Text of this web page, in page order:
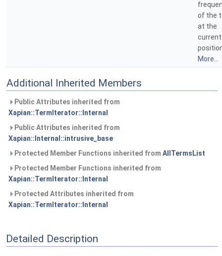
of the
at the
current
More...
Additional Inherited Members
Public Attributes inherited from
Xapian::TermIterator::Internal
Public Attributes inherited from
Xapian::Internal::intrusive_base
Protected Member Functions inherited from AllTermsList
Protected Member Functions inherited from
Xapian::TermIterator::Internal
Protected Attributes inherited from
Xapian::TermIterator::Internal
Detailed Description